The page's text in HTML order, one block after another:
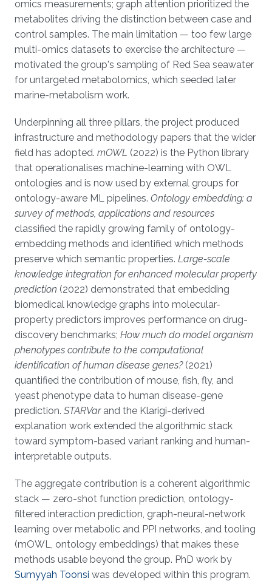
omics measurements; graph attention prioritized the
metabolites driving the distinction between case and
control samples. The main limitation — too few large
multi-omics datasets to exercise the architecture —
motivated the group's sampling of Red Sea seawater
for untargeted metabolomics, which seeded later
marine-metabolism work.
Underpinning all three pillars, the project produced
infrastructure and methodology papers that the wider
field has adopted. mOWL (2022) is the Python library
that operationalises machine-learning with OWL
ontologies and is now used by external groups for
ontology-aware ML pipelines. Ontology embedding: a
survey of methods, applications and resources
classified the rapidly growing family of ontology-
embedding methods and identified which methods
preserve which semantic properties. Large-scale
knowledge integration for enhanced molecular property
prediction (2022) demonstrated that embedding
biomedical knowledge graphs into molecular-
property predictors improves performance on drug-
discovery benchmarks; How much do model organism
phenotypes contribute to the computational
identification of human disease genes?(2021)
quantified the contribution of mouse, fish, fly, and
yeast phenotype data to human disease-gene
prediction. STARVarand the Klarigi-derived
explanation work extended the algorithmic stack
toward symptom-based variant ranking and human-
interpretable outputs.
The aggregate contribution is a coherent algorithmic
stack — zero-shot function prediction, ontology-
filtered interaction prediction, graph-neural-network
learning over metabolic and PPI networks, and tooling
(mOWL, ontology embeddings) that makes these
methods usable beyond the group. PhD work by
Sumyyah Toonsi was developed within this program.